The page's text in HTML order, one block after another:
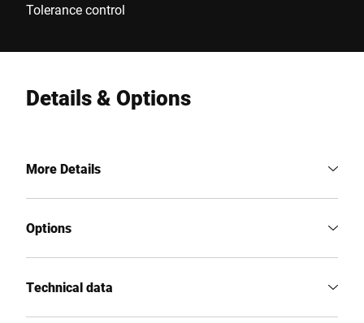
Tolerance control
Details & Options
More Details
Options
Technical data